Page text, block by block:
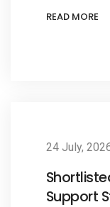
READ MORE
24 July,
Support